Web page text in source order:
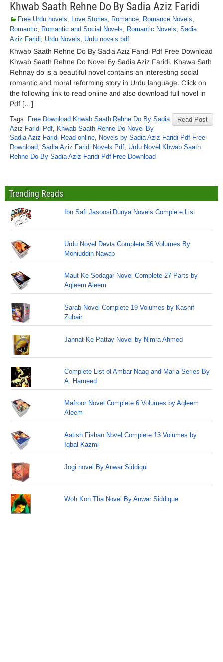
Khwab Saath Rehne Do By Sadia Aziz Faridi
Free Urdu novels, Love Stories, Romance, Romance Novels,
Romantic, Romantic and Social Novels, Romantic Novels, Sadia
Aziz Faridi, Urdu Novels, Urdu novels pdf
Khwab Saath Rehne Do By Sadia Aziz Faridi Pdf Free Download
Khwab Saath Rehne Do Novel By Sadia Aziz Faridi. Khawa Sath
Rehnay do is a beautiful novel contains an interesting social
romantic and moral reforming story in Urdu language. Click on
the following link to read online and also download full novel in
Pdf […]
Read Post
Tags: Free Download Khwab Saath Rehne Do By Sadia
Aziz Faridi Pdf, Khwab Saath Rehne Do Novel By
Sadia Aziz Faridi Read online, Novels by Sadia Aziz Faridi Pdf Free
Download, Sadia Aziz Faridi Novels Pdf, Urdu Novel Khwab Saath
Rehne Do By Sadia Aziz Faridi Pdf Free Download
Trending Reads
Ibn Safi Jasoosi Dunya Novels Complete List
Urdu Novel Devta Complete 56 Volumes By
Mohiuddin Nawab
Maut Ke Sodagar Novel Complete 27 Parts by
Aqleem Aleem
Sarab Novel Complete 19 Volumes by Kashif
Zubair
Jannat Ke Pattay Novel by Nimra Ahmed
Complete List of Ambar Naag and Maria Series By
A. Hameed
Mafroor Novel Complete 6 Volumes by Aqleem
Aleem
Aatish Fishan Novel Complete 13 Volumes by
Iqbal Kazmi
Jogi novel By Anwar Siddiqui
Woh Kon Tha Novel By Anwar Siddique